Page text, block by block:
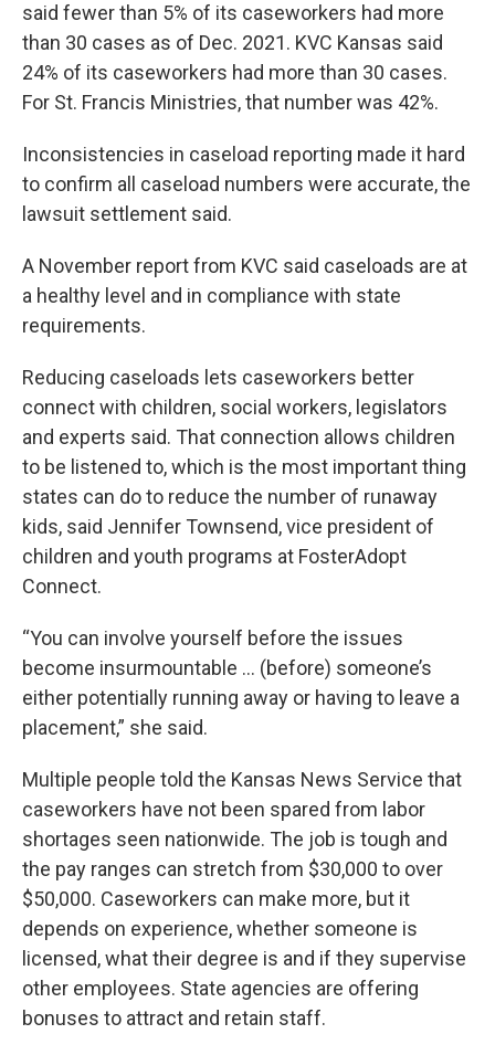
said fewer than 5% of its caseworkers had more
than 30 cases as of Dec. 2021. KVC Kansas said
24% of its caseworkers had more than 30 cases.
For St. Francis Ministries, that number was 42%.
Inconsistencies in caseload reporting made it hard
to confirm all caseload numbers were accurate, the
lawsuit settlement said.
A November report from KVC said caseloads are at
a healthy level and in compliance with state
requirements.
Reducing caseloads lets caseworkers better
connect with children, social workers, legislators
and experts said. That connection allows children
to be listened to, which is the most important thing
states can do to reduce the number of runaway
kids, said Jennifer Townsend, vice president of
children and youth programs at FosterAdopt
Connect.
“You can involve yourself before the issues
become insurmountable … (before) someone’s
either potentially running away or having to leave a
placement,” she said.
Multiple people told the Kansas News Service that
caseworkers have not been spared from labor
shortages seen nationwide. The job is tough and
the pay ranges can stretch from $30,000 to over
$50,000. Caseworkers can make more, but it
depends on experience, whether someone is
licensed, what their degree is and if they supervise
other employees. State agencies are offering
bonuses to attract and retain staff.